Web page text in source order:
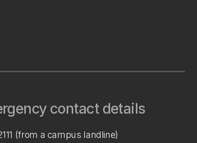
contact details
(from a campus landline)